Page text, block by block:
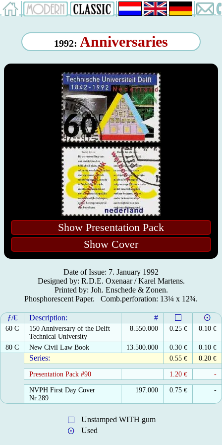
1992: Anniversaries
Show Presentation Pack
Show Cover
Date of Issue: 7. January 1992
Designed by: R.D.E. Oxenaar / Karel Martens.
Printed by: Joh. Enschede & Zonen.
Phosphorescent Paper. Comb.perforation: 13¼ x 12¾.
ƒ/€ Description: #
60 C
150 Anniversary of the Delft
Technical University
8.550.000 0.25 € 0.10 €
80 C New Civil Law Book 13.500.000 0.30 € 0.10 €
Series: 0.55 € 0.20 €
Presentation Pack #90 1.20 € -
NVPH First Day Cover
Nr.289
197.000 0.75 € -
Unstamped WITH gum
Used